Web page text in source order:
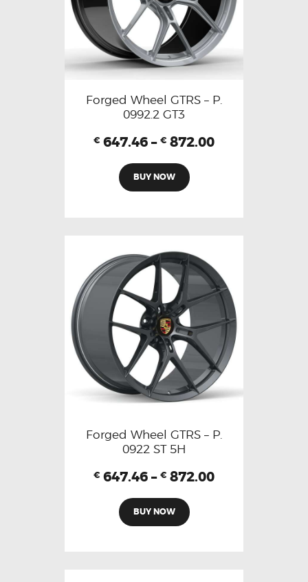
Forged Wheel GTRS – P.
0992.2 GT3
€ 647.46 – € 872.00
BUY NOW
Forged Wheel GTRS – P.
0922 ST 5H
€ 647.46 – € 872.00
BUY NOW